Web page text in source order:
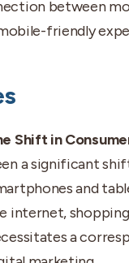
between
friendly
Shift in
a significant
and
internet,
a